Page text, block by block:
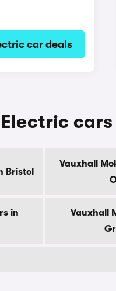
car deals
Bristol
Vauxhall
in
Vauxhall